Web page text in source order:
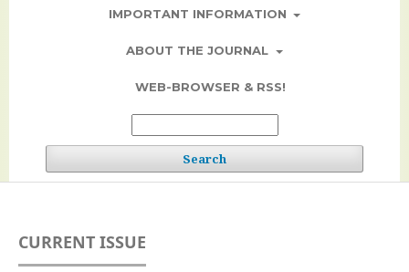
IMPORTANT INFORMATION
ABOUT THE JOURNAL
WEB-BROWSER & RSS!
Search
CURRENT ISSUE